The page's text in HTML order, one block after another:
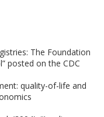
The Foundation
posted on the CDC
quality-of-life and